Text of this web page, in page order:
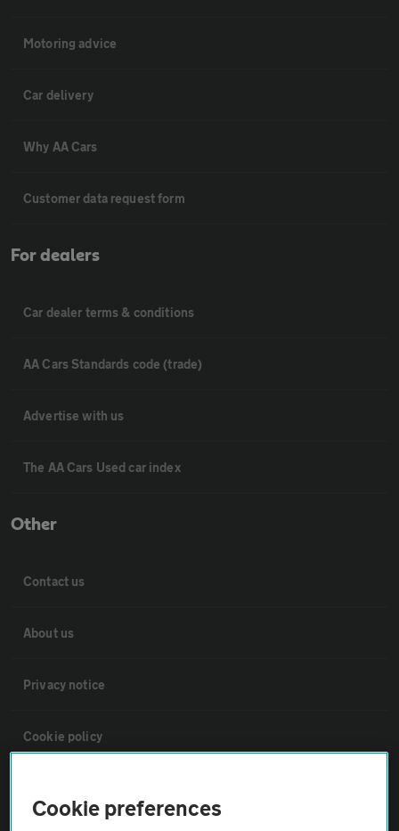
Motoring advice
Car delivery
Why AA Cars
Customer data request form
For dealers
Car dealer terms & conditions
AA Cars Standards code (trade)
Advertise with us
The AA Cars Used car index
Other
Contact us
About us
Privacy notice
Cookie policy
Cookie preferences